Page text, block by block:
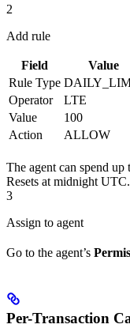
2
Add rule
Field
Value
Rule Type
Operator
LTE
Value
100
Action
ALLOW
The agent can spend up
Resets at midnight UTC.
3
Assign to agent
Go to the agent’s
Per-Transaction